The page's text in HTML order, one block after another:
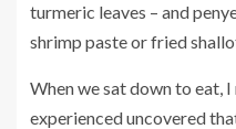
turmeric leaves – and
shrimp paste or fried
When we sat down to eat,
experienced uncovered